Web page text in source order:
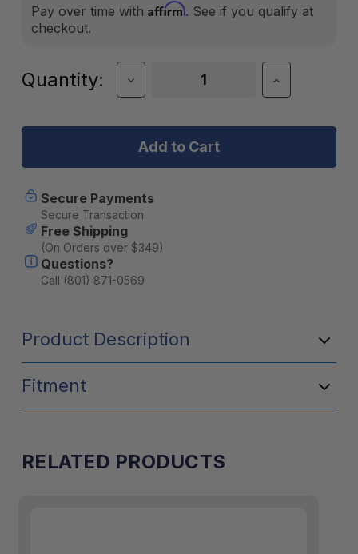
Pay over time with Affirm. See if you qualify at
checkout.
Current
Quantity:
Decrease
Quantity
Factor
Offset
Hawse
Increase
Quantity
Factor
Hawse
Secure Payments
Secure Transaction
Free Shipping
(On Orders over $349)
Questions?
Call (801) 871-0569
Product Description
Fitment
RELATED PRODUCTS